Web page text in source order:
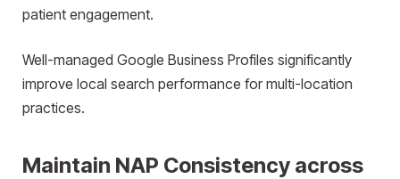
patient engagement.
Well-managed Google Business Profiles significantly
improve local search performance for multi-location
practices.
Maintain NAP Consistency across